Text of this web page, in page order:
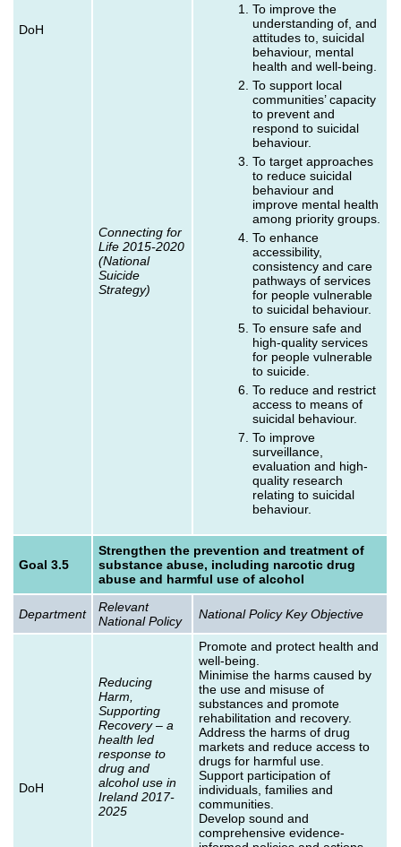
DoH
Connecting for
Life 2015-2020
(National
Suicide
Strategy)
To improve the
understanding of, and
attitudes to, suicidal
behaviour, mental
health and well-being.
To support local
communities’ capacity
to prevent and
respond to suicidal
behaviour.
To target approaches
to reduce suicidal
behaviour and
improve mental health
among priority groups.
To enhance
accessibility,
consistency and care
pathways of services
for people vulnerable
to suicidal behaviour.
To ensure safe and
high-quality services
for people vulnerable
to suicide.
To reduce and restrict
access to means of
suicidal behaviour.
To improve
surveillance,
evaluation and high-
quality research
relating to suicidal
behaviour.
Goal 3.5
Strengthen the prevention and treatment of
substance abuse, including narcotic drug
abuse and harmful use of alcohol
Department
Relevant
National Policy
National Policy Key Objective
DoH
Reducing
Harm,
Supporting
Recovery – a
health led
response to
drug and
alcohol use in
Ireland 2017-
2025
Promote and protect health and
well-being.
Minimise the harms caused by
the use and misuse of
substances and promote
rehabilitation and recovery.
Address the harms of drug
markets and reduce access to
drugs for harmful use.
Support participation of
individuals, families and
communities.
Develop sound and
comprehensive evidence-